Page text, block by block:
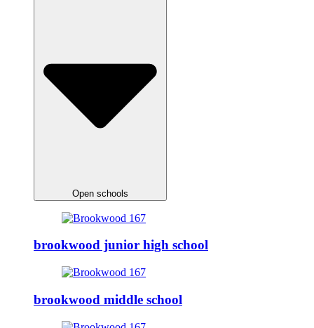
Open schools
brookwood junior high school
brookwood middle school